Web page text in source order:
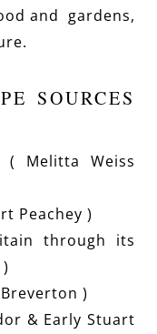
and gardens,
SOURCES
( Melitta Weiss
Peachey )
through its
)
& Early Stuart